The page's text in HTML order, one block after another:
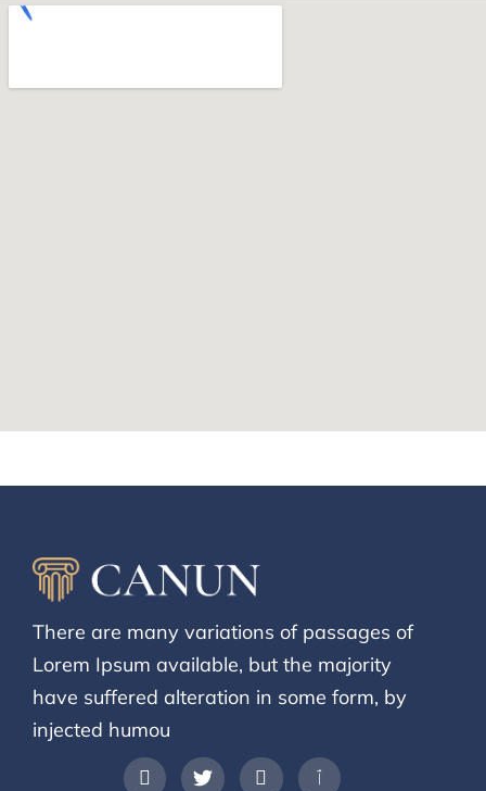
There are many variations of passages of
Lorem Ipsum available, but the majority
have suffered alteration in some form, by
injected humou